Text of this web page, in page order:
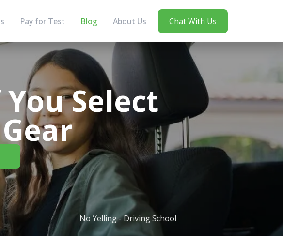
Pay for Test Blog About Us Chat With Us
Select
No Yelling - Driving School